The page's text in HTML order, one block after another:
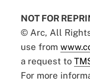
NOT FOR
© Arc, All
use from
a request to
For more